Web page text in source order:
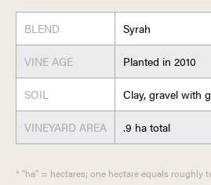
BLEND Syrah
VINE AGE Planted in 2010
SOIL Clay, gravel with
VINEYARD AREA .9 ha total
* "ha" = hectares; one hectare equals roughly